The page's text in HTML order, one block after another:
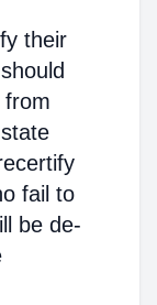
their
from
fail to
be de-